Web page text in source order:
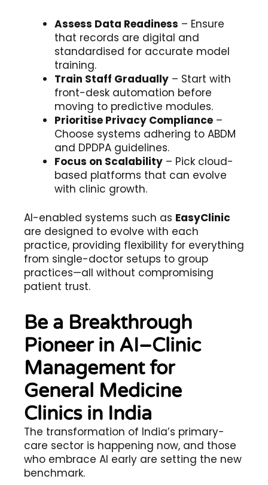
Assess Data Readiness – Ensure
that records are digital and
standardised for accurate model
training.
Train Staff Gradually – Start with
front-desk automation before
moving to predictive modules.
Prioritise Privacy Compliance –
Choose systems adhering to ABDM
and DPDPA guidelines.
Focus on Scalability – Pick cloud-
based platforms that can evolve
with clinic growth.
AI-enabled systems such as EasyClinic
are designed to evolve with each
practice, providing flexibility for everything
from single-doctor setups to group
practices—all without compromising
patient trust.
Be a Breakthrough
Pioneer in AI–Clinic
Management for
General Medicine
Clinics in India
The transformation of India’s primary-
care sector is happening now, and those
who embrace AI early are setting the new
benchmark.